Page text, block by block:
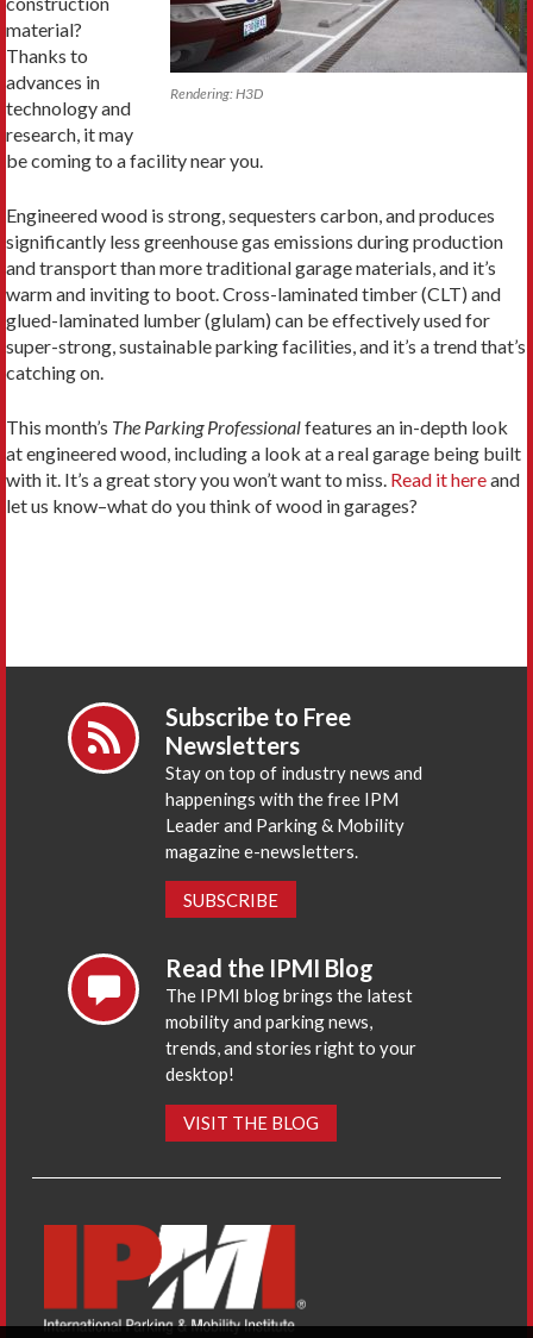
Rendering: H3D
material?
Thanks to
advances in
technology and
research, it may
be coming to a facility near you.
Engineered wood is strong, sequesters carbon, and produces
significantly less greenhouse gas emissions during production
and transport than more traditional garage materials, and it’s
warm and inviting to boot. Cross-laminated timber (CLT) and
glued-laminated lumber (glulam) can be effectively used for
super-strong, sustainable parking facilities, and it’s a trend that’s
catching on.
This month’s The Parking Professionalfeatures an in-depth look
at engineered wood, including a look at a real garage being built
with it. It’s a great story you won’t want to miss. Read it hereand
let us know–what do you think of wood in garages?
Subscribe to Free
Newsletters
Stay on top of industry news and
happenings with the free IPM
Leader and Parking & Mobility
magazine e-newsletters.
SUBSCRIBE
Read the IPMI Blog
The IPMI blog brings the latest
mobility and parking news,
trends, and stories right to your
desktop!
VISIT THE BLOG